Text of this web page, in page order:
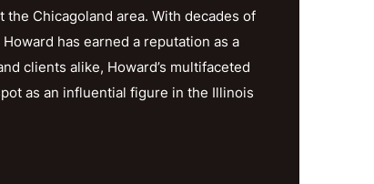
Chicagoland area. With decades of
has earned a reputation as a
clients alike, Howard’s multifaceted
as an influential figure in the Illinois